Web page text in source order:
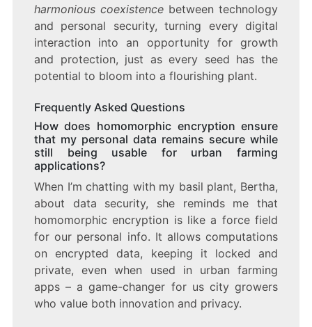
harmonious coexistencebetween technology
and personal security, turning every digital
interaction into an opportunity for growth
and protection, just as every seed has the
potential to bloom into a flourishing plant.
Frequently Asked Questions
How does homomorphic encryption ensure
that my personal data remains secure while
still being usable for urban farming
applications?
When I’m chatting with my basil plant, Bertha,
about data security, she reminds me that
homomorphic encryption is like a force field
for our personal info. It allows computations
on encrypted data, keeping it locked and
private, even when used in urban farming
apps – a game-changer for us city growers
who value both innovation and privacy.